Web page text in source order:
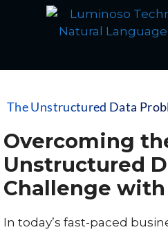
The Unstructured Data
Overcoming
Unstructured
Challenge
In today’s fast-paced